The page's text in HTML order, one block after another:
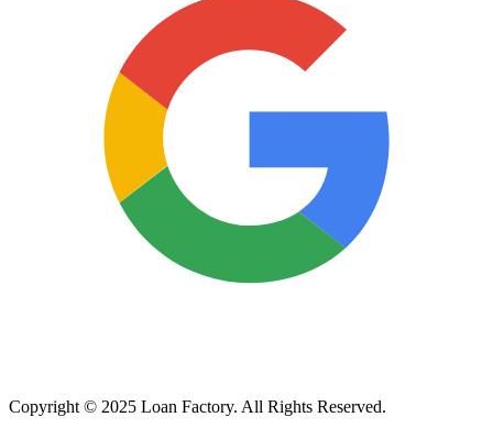
Copyright © 2025 Loan Factory. All Rights Reserved.